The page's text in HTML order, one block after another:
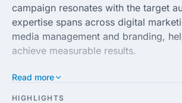
campaign resonates with the target
expertise spans across digital
media management and branding,
achieve measurable results.
At FYB Romania, the team of
is dedicated to understanding the
Read more
HIGHLIGHTS